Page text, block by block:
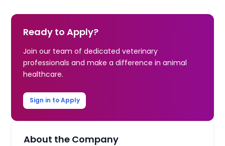
Ready to Apply?
Join our team of dedicated veterinary
professionals and make a difference in animal
healthcare.
Sign in to Apply
About the Company